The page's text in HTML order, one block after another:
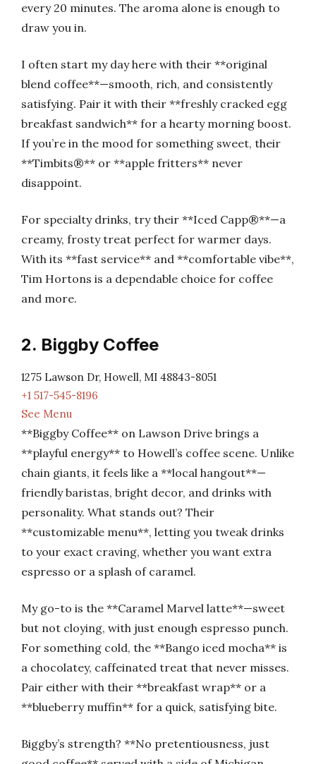
every 20 minutes. The aroma alone is enough to
draw you in.
I often start my day here with their **original
blend coffee**—smooth, rich, and consistently
satisfying. Pair it with their **freshly cracked egg
breakfast sandwich** for a hearty morning boost.
If you’re in the mood for something sweet, their
**Timbits®** or **apple fritters** never
disappoint.
For specialty drinks, try their **Iced Capp®**—a
creamy, frosty treat perfect for warmer days.
With its **fast service** and **comfortable vibe**,
Tim Hortons is a dependable choice for coffee
and more.
2. Biggby Coffee
1275 Lawson Dr, Howell, MI 48843-8051
+1 517-545-8196
See Menu
**Biggby Coffee** on Lawson Drive brings a
**playful energy** to Howell’s coffee scene. Unlike
chain giants, it feels like a **local hangout**—
friendly baristas, bright decor, and drinks with
personality. What stands out? Their
**customizable menu**, letting you tweak drinks
to your exact craving, whether you want extra
espresso or a splash of caramel.
My go-to is the **Caramel Marvel latte**—sweet
but not cloying, with just enough espresso punch.
For something cold, the **Bango iced mocha** is
a chocolatey, caffeinated treat that never misses.
Pair either with their **breakfast wrap** or a
**blueberry muffin** for a quick, satisfying bite.
Biggby’s strength? **No pretentiousness, just